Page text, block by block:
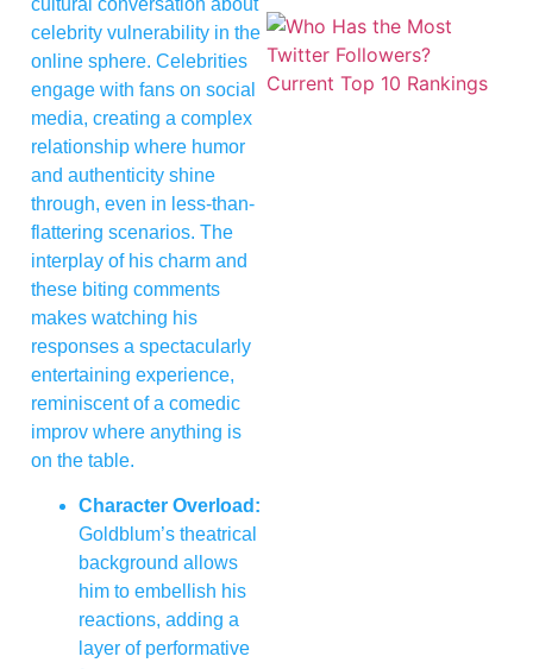
celebrity vulnerability in the
online sphere. Celebrities
engage with fans on social
media, creating a complex
relationship where humor
and authenticity shine
through, even in less-than-
flattering scenarios. The
interplay of his charm and
these biting comments
makes watching his
responses a spectacularly
entertaining experience,
reminiscent of a comedic
improv where anything is
on the table.
Character Overload:
Goldblum’s theatrical
background allows
him to embellish his
reactions, adding a
layer of performative